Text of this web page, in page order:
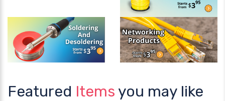
Featured Items you may like